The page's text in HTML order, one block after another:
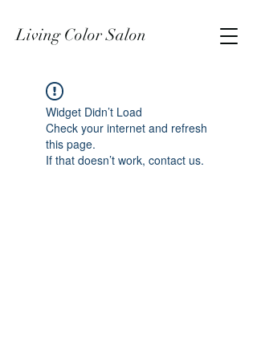
Living Color Salon
Widget Didn’t Load
Check your internet and refresh
this page.
If that doesn’t work, contact us.